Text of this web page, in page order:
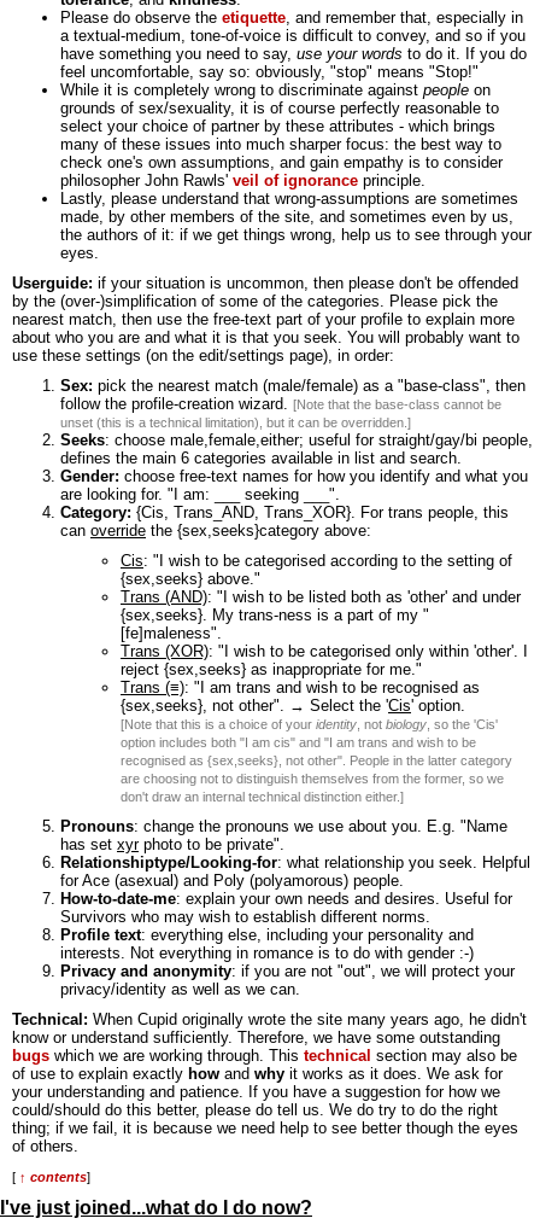
Please do observe the etiquette, and remember that, especially in
a textual-medium, tone-of-voice is difficult to convey, and so if you
have something you need to say, use your words to do it. If you do
feel uncomfortable, say so: obviously, "stop" means "Stop!"
While it is completely wrong to discriminate against people on
grounds of sex/sexuality, it is of course perfectly reasonable to
select your choice of partner by these attributes - which brings
many of these issues into much sharper focus: the best way to
check one's own assumptions, and gain empathy is to consider
philosopher John Rawls' veil of ignorance principle.
Lastly, please understand that wrong-assumptions are sometimes
made, by other members of the site, and sometimes even by us,
the authors of it: if we get things wrong, help us to see through your
eyes.
Userguide: if your situation is uncommon, then please don't be offended
by the (over-)simplification of some of the categories. Please pick the
nearest match, then use the free-text part of your profile to explain more
about who you are and what it is that you seek. You will probably want to
use these settings (on the edit/settings page), in order:
Sex: pick the nearest match (male/female) as a "base-class", then
follow the profile-creation wizard. [Note that the base-class cannot be
unset (this is a technical limitation), but it can be overridden.]
Seeks: choose male,female,either; useful for straight/gay/bi people,
defines the main 6 categories available in list and search.
Gender: choose free-text names for how you identify and what you
are looking for. "I am: ___ seeking ___".
Category: {Cis, Trans_AND, Trans_XOR}. For trans people, this
can override the {sex,seeks}category above:
Cis: "I wish to be categorised according to the setting of
{sex,seeks} above."
Trans (AND): "I wish to be listed both as 'other' and under
{sex,seeks}. My trans-ness is a part of my "
[fe]maleness".
Trans (XOR): "I wish to be categorised only within 'other'. I
reject {sex,seeks} as inappropriate for me."
Trans (≡): "I am trans and wish to be recognised as
{sex,seeks}, not other". → Select the 'Cis' option.
[Note that this is a choice of your identity , not biology , so the 'Cis'
option includes both "I am cis" and "I am trans and wish to be
recognised as {sex,seeks}, not other". People in the latter category
are choosing not to distinguish themselves from the former, so we
don't draw an internal technical distinction either.]
Pronouns: change the pronouns we use about you. E.g. "Name
has set xyrphoto to be private".
Relationshiptype/Looking-for: what relationship you seek. Helpful
for Ace (asexual) and Poly (polyamorous) people.
How-to-date-me: explain your own needs and desires. Useful for
Survivors who may wish to establish different norms.
Profile text: everything else, including your personality and
interests. Not everything in romance is to do with gender :-)
Privacy and anonymity: if you are not "out", we will protect your
privacy/identity as well as we can.
Technical: When Cupid originally wrote the site many years ago, he didn't
know or understand sufficiently. Therefore, we have some outstanding
bugs which we are working through. This technical section may also be
of use to explain exactly how and why it works as it does. We ask for
your understanding and patience. If you have a suggestion for how we
could/should do this better, please do tell us. We do try to do the right
thing; if we fail, it is because we need help to see better though the eyes
of others.
[ ↑ contents]
I've just joined...what do I do now?